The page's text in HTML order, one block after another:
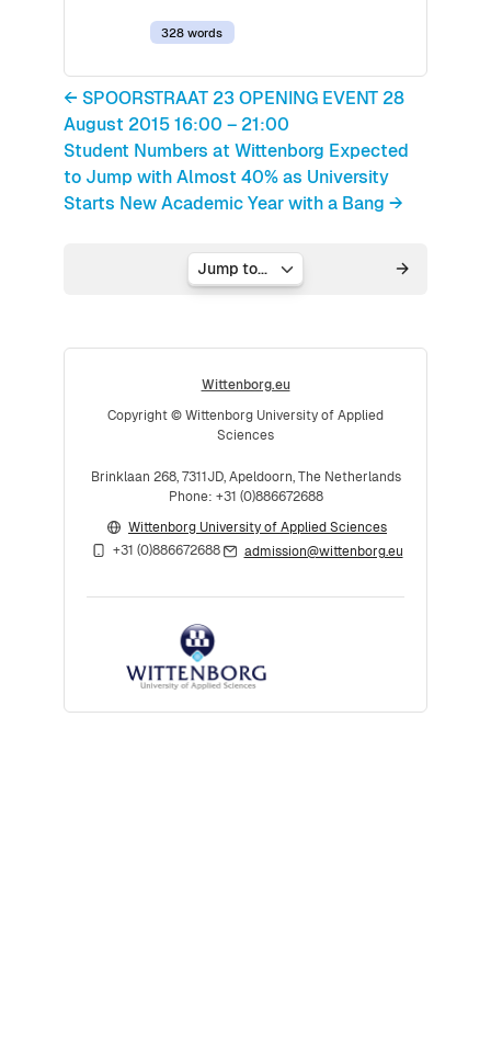
328 words
← SPOORSTRAAT 23 OPENING EVENT 28
August 2015 16:00 – 21:00
Student Numbers at Wittenborg Expected
to Jump with Almost 40% as University
Starts New Academic Year with a Bang →
Jump to...
Wittenborg.eu
Copyright © Wittenborg University of Applied
Sciences
Brinklaan 268, 7311JD, Apeldoorn, The Netherlands
Phone: +31 (0)886672688
Wittenborg University of Applied Sciences
+31 (0)886672688
admission@wittenborg.eu